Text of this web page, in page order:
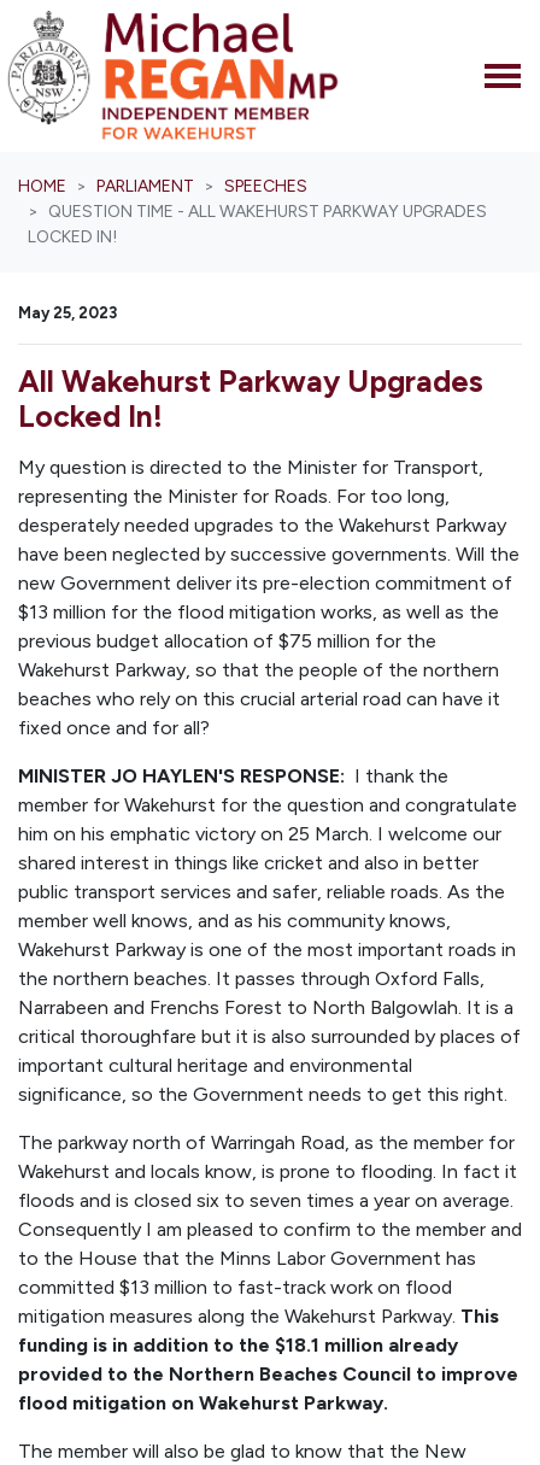
HOME PARLIAMENT
SPEECHES
QUESTION TIME - ALL WAKEHURST PARKWAY UPGRADES
LOCKED IN!
May 25, 2023
All Wakehurst Parkway Upgrades
Locked In!
My question is directed to the Minister for Transport,
representing the Minister for Roads. For too long,
desperately needed upgrades to the Wakehurst Parkway
have been neglected by successive governments. Will the
new Government deliver its pre-election commitment of
$13 million for the flood mitigation works, as well as the
previous budget allocation of $75 million for the
Wakehurst Parkway, so that the people of the northern
beaches who rely on this crucial arterial road can have it
fixed once and for all?
MINISTER JO HAYLEN'S RESPONSE: I thank the
member for Wakehurst for the question and congratulate
him on his emphatic victory on 25 March. I welcome our
shared interest in things like cricket and also in better
public transport services and safer, reliable roads. As the
member well knows, and as his community knows,
Wakehurst Parkway is one of the most important roads in
the northern beaches. It passes through Oxford Falls,
Narrabeen and Frenchs Forest to North Balgowlah. It is a
critical thoroughfare but it is also surrounded by places of
important cultural heritage and environmental
significance, so the Government needs to get this right.
The parkway north of Warringah Road, as the member for
Wakehurst and locals know, is prone to flooding. In fact it
floods and is closed six to seven times a year on average.
Consequently I am pleased to confirm to the member and
to the House that the Minns Labor Government has
committed $13 million to fast-track work on flood
mitigation measures along the Wakehurst Parkway. This
funding is in addition to the $18.1 million already
provided to the Northern Beaches Council to improve
flood mitigation on Wakehurst Parkway.
The member will also be glad to know that the New